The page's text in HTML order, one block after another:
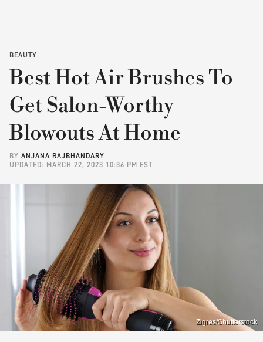
BEAUTY
Best Hot Air Brushes To
Get Salon-Worthy
Blowouts At Home
BY ANJANA RAJBHANDARY
UPDATED: MARCH 22, 2023 10:36 PM EST
Zigres/Shutterstock